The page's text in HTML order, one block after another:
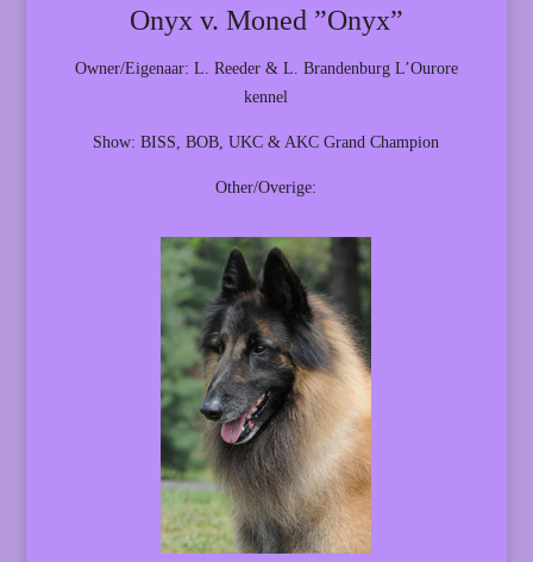
Onyx v. Moned ”Onyx”
Owner/Eigenaar: L. Reeder & L. Brandenburg L’Ourore
kennel
Show: BISS, BOB, UKC & AKC Grand Champion
Other/Overige: